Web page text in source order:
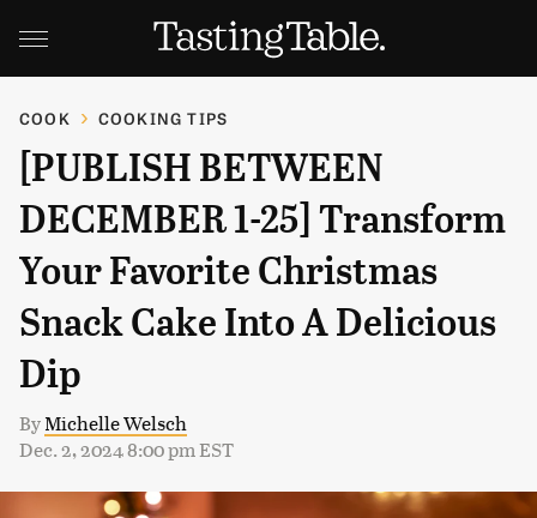
COOK COOKING TIPS
[PUBLISH BETWEEN
DECEMBER 1-25] Transform
Your Favorite Christmas
Snack Cake Into A Delicious
Dip
ByMichelle Welsch
Dec. 2, 2024 8:00 pm EST